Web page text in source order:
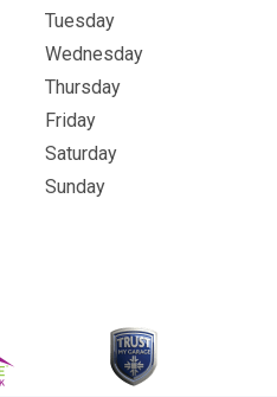
Tuesday
Wednesday
Thursday
Friday
Saturday
Sunday